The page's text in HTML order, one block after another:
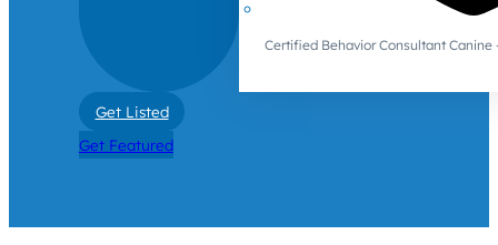
Certified Behavior Consultant Canine
Get Listed
Get Featured